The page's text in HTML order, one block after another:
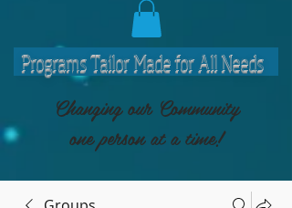
Changing our Community
one person at a time!
Programs Tailor Made for All Needs